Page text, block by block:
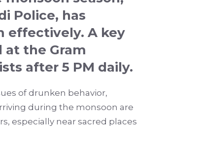
Police, has
effectively. A key
the Gram
after 5 PM daily.
of drunken behavior,
during the monsoon are
especially near sacred places